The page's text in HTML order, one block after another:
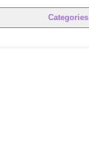
Categories